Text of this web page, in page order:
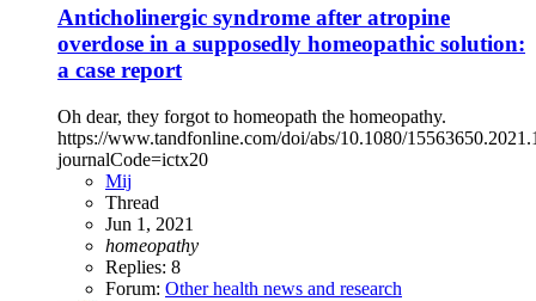
Anticholinergic syndrome after atropine
overdose in a supposedly homeopathic solution:
a case report
Oh dear, they forgot to homeopath the homeopathy.
https://www.tandfonline.com/doi/abs/10.1080/
journalCode=ictx20
Mij
Thread
Jun 1, 2021
homeopathy
Replies: 8
Forum: Other health news and research